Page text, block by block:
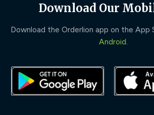
Download Our
Download the Orderlion app on the App
Android.